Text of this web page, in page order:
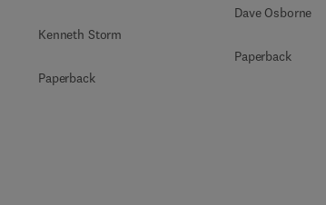
Kenneth Storm
Paperback
Dave Osborne
Paperback